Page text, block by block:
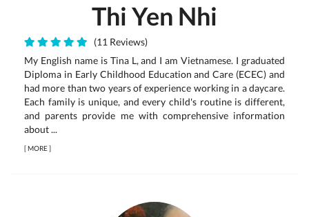
Thi Yen Nhi
(11 Reviews)
My English name is Tina L, and I am Vietnamese. I graduated
Diploma in Early Childhood Education and Care (ECEC) and
had more than two years of experience working in a daycare.
Each family is unique, and every child's routine is different,
and parents provide me with comprehensive information
about ...
[MORE]